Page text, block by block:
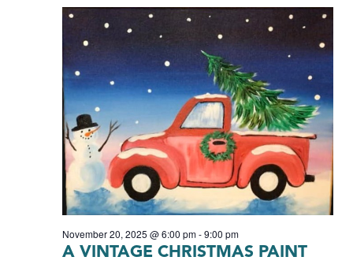
2025
A VINTAGE CHRISTMAS PAINT
November 20, 2025 @ 6:00 pm-9:00 pm